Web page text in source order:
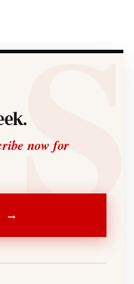
now for
→